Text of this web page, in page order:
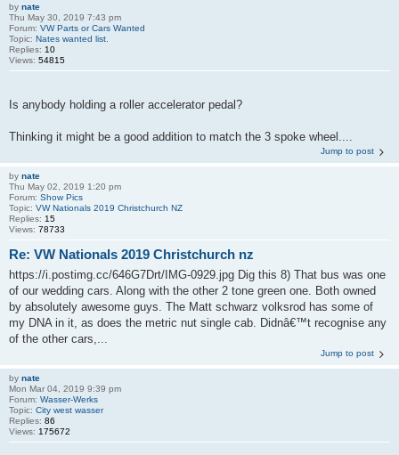
by nate
Thu May 30, 2019 7:43 pm
Forum: VW Parts or Cars Wanted
Topic: Nates wanted list.
Replies: 10
Views: 54815
Is anybody holding a roller accelerator pedal?
Thinking it might be a good addition to match the 3 spoke wheel....
Jump to post
by nate
Thu May 02, 2019 1:20 pm
Forum: Show Pics
Topic: VW Nationals 2019 Christchurch NZ
Replies: 15
Views: 78733
Re: VW Nationals 2019 Christchurch nz
https://i.postimg.cc/646G7Drt/IMG-0929.jpg Dig this 8) That bus was one
of our wedding cars. Along with the other 2 tone green one. Both owned
by absolutely awesome guys. The Matt schwarz volksrod has some of
my DNA in it, as does the metric nut single cab. Didnâ€™t recognise any
of the other cars,...
Jump to post
by nate
Mon Mar 04, 2019 9:39 pm
Forum: Wasser-Werks
Topic: City west wasser
Replies: 86
Views: 175672